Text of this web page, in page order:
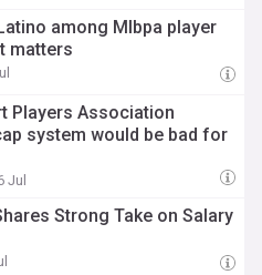
among Mlbpa player
matters
Players Association
system would be bad for
Jul
Strong Take on Salary